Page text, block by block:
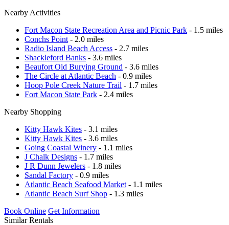
Nearby Activities
Fort Macon State Recreation Area and Picnic Park - 1.5 miles
Conchs Point - 2.0 miles
Radio Island Beach Access - 2.7 miles
Shackleford Banks - 3.6 miles
Beaufort Old Burying Ground - 3.6 miles
The Circle at Atlantic Beach - 0.9 miles
Hoop Pole Creek Nature Trail - 1.7 miles
Fort Macon State Park - 2.4 miles
Nearby Shopping
Kitty Hawk Kites - 3.1 miles
Kitty Hawk Kites - 3.6 miles
Going Coastal Winery - 1.1 miles
J Chalk Designs - 1.7 miles
J R Dunn Jewelers - 1.8 miles
Sandal Factory - 0.9 miles
Atlantic Beach Seafood Market - 1.1 miles
Atlantic Beach Surf Shop - 1.3 miles
Book Online Get Information
Similar Rentals